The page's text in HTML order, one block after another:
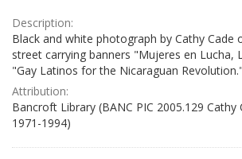
Description:
Black and white photograph by Cathy Cade
street carrying banners "Mujeres en Lucha,
"Gay Latinos for the Nicaraguan Revolution."
Attribution:
Bancroft Library (BANC PIC 2005.129
1971-1994)